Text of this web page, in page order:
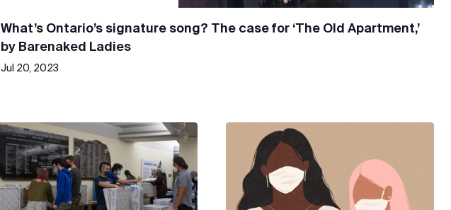
What’s Ontario’s signature song? The case for ‘The Old Apartment,’
by Barenaked Ladies
Jul 20, 2023